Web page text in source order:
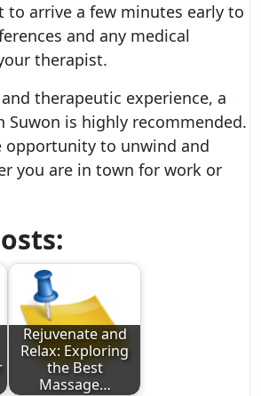
to arrive a few minutes early to
and any medical
therapist.
therapeutic experience, a
Suwon is highly recommended.
opportunity to unwind and
you are in town for work or
Rejuvenate and
Relax: Exploring
the Best
Massage…